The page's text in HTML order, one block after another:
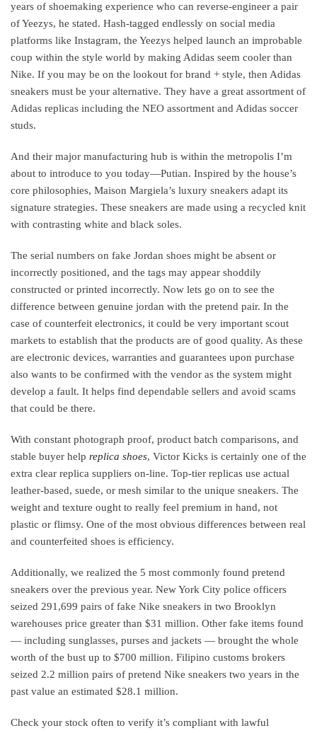
years of shoemaking experience who can reverse-engineer a pair
of Yeezys, he stated. Hash-tagged endlessly on social media
platforms like Instagram, the Yeezys helped launch an improbable
coup within the style world by making Adidas seem cooler than
Nike. If you may be on the lookout for brand + style, then Adidas
sneakers must be your alternative. They have a great assortment of
Adidas replicas including the NEO assortment and Adidas soccer
studs.
And their major manufacturing hub is within the metropolis I’m
about to introduce to you today—Putian. Inspired by the house’s
core philosophies, Maison Margiela’s luxury sneakers adapt its
signature strategies. These sneakers are made using a recycled knit
with contrasting white and black soles.
The serial numbers on fake Jordan shoes might be absent or
incorrectly positioned, and the tags may appear shoddily
constructed or printed incorrectly. Now lets go on to see the
difference between genuine jordan with the pretend pair. In the
case of counterfeit electronics, it could be very important scout
markets to establish that the products are of good quality. As these
are electronic devices, warranties and guarantees upon purchase
also wants to be confirmed with the vendor as the system might
develop a fault. It helps find dependable sellers and avoid scams
that could be there.
With constant photograph proof, product batch comparisons, and
stable buyer help replica shoes, Victor Kicks is certainly one of the
extra clear replica suppliers on-line. Top-tier replicas use actual
leather-based, suede, or mesh similar to the unique sneakers. The
weight and texture ought to really feel premium in hand, not
plastic or flimsy. One of the most obvious differences between real
and counterfeited shoes is efficiency.
Additionally, we realized the 5 most commonly found pretend
sneakers over the previous year. New York City police officers
seized 291,699 pairs of fake Nike sneakers in two Brooklyn
warehouses price greater than $31 million. Other fake items found
— including sunglasses, purses and jackets — brought the whole
worth of the bust up to $700 million. Filipino customs brokers
seized 2.2 million pairs of pretend Nike sneakers two years in the
past value an estimated $28.1 million.
Check your stock often to verify it’s compliant with lawful